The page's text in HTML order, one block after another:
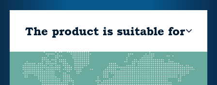
The product is suitable for